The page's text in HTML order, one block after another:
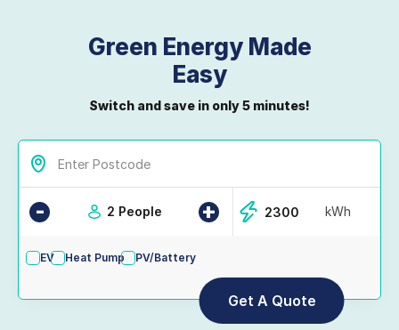
Green Energy Made
Easy
Switch and save in only 5 minutes!
- 2 People + kWh
EV Heat Pump PV/Battery